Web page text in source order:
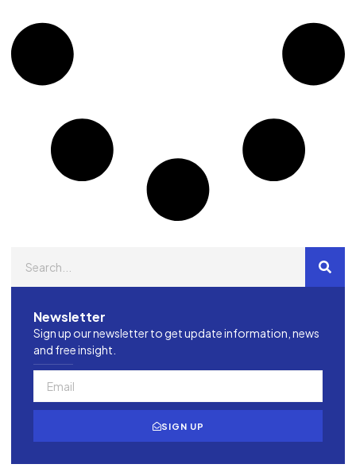
Newsletter
Sign up our newsletter to get update information, news
and free insight.
SIGN UP